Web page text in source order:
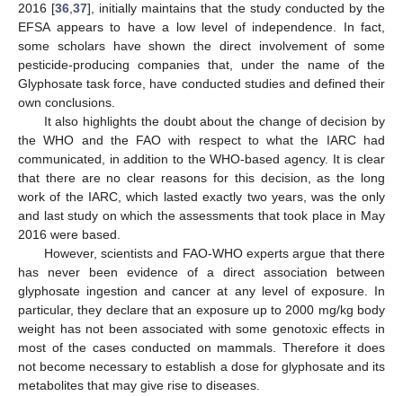
2016 [36 ,37], initially maintains that the study conducted by the
EFSA appears to have a low level of independence. In fact,
some scholars have shown the direct involvement of some
pesticide-producing companies that, under the name of the
Glyphosate task force, have conducted studies and defined their
own conclusions.
It also highlights the doubt about the change of decision by
the WHO and the FAO with respect to what the IARC had
communicated, in addition to the WHO-based agency. It is clear
that there are no clear reasons for this decision, as the long
work of the IARC, which lasted exactly two years, was the only
and last study on which the assessments that took place in May
2016 were based.
However, scientists and FAO-WHO experts argue that there
has never been evidence of a direct association between
glyphosate ingestion and cancer at any level of exposure. In
particular, they declare that an exposure up to 2000 mg/kg body
weight has not been associated with some genotoxic effects in
most of the cases conducted on mammals. Therefore it does
not become necessary to establish a dose for glyphosate and its
metabolites that may give rise to diseases.